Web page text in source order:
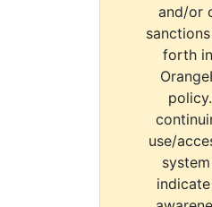
and/or
forth
use/